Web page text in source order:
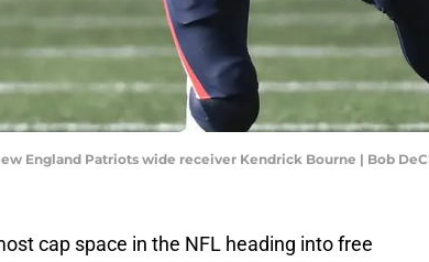
England Patriots wide receiver Kendrick Bourne | Bob
cap space in the NFL heading into free